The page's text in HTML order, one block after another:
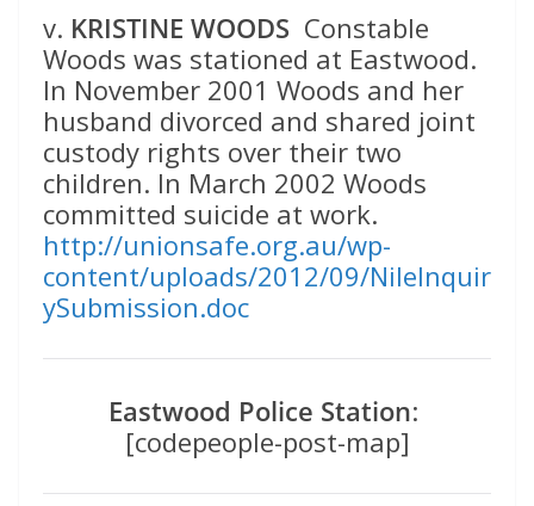
v. KRISTINE WOODS Constable
Woods was stationed at Eastwood.
In November 2001 Woods and her
husband divorced and shared joint
custody rights over their two
children. In March 2002 Woods
committed suicide at work.
http://unionsafe.org.au/wp-
content/uploads/2012/09/NileInquir
ySubmission.doc
Eastwood Police Station:
[codepeople-post-map]